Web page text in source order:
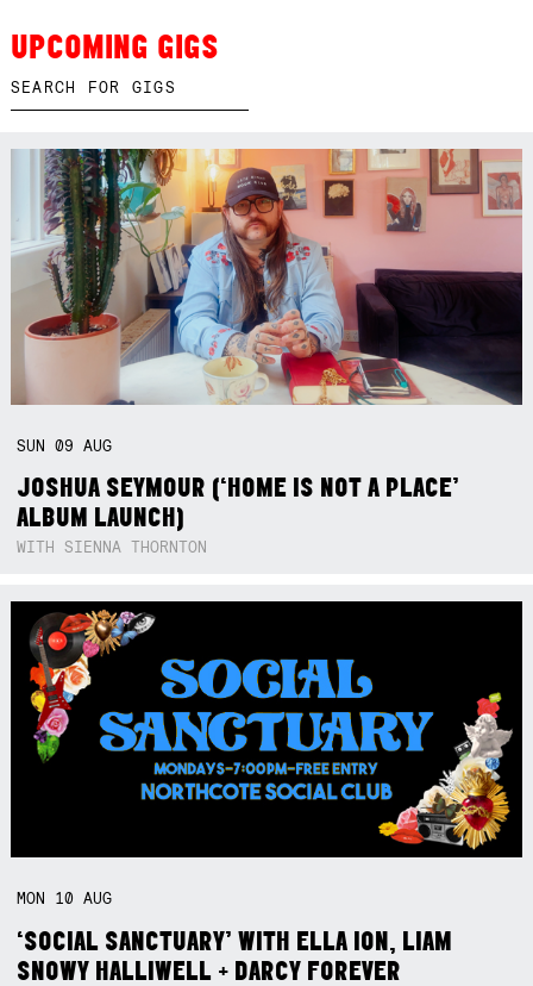
UPCOMING GIGS
SUN09AUG
JOSHUA SEYMOUR (‘HOME IS NOT A PLACE’
ALBUM LAUNCH)
WITH SIENNA THORNTON
MON 10AUG
‘SOCIAL SANCTUARY’ WITH ELLA ION, LIAM
SNOWY HALLIWELL + DARCY FOREVER